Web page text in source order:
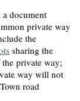
document
private way
the
sharing the
private way;
way will not
road